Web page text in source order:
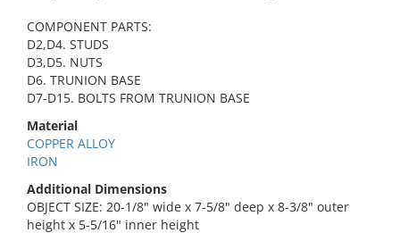
COMPONENT PARTS:
D2,D4. STUDS
D3,D5. NUTS
D6. TRUNION BASE
D7-D15. BOLTS FROM TRUNION BASE
Material
COPPER ALLOY
IRON
Additional Dimensions
OBJECT SIZE: 20-1/8" wide x 7-5/8" deep x 8-3/8" outer
height x 5-5/16" inner height